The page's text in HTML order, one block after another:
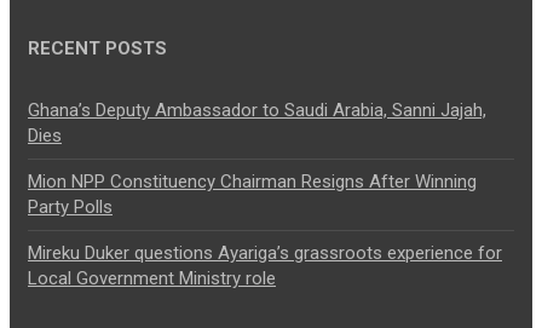
RECENT POSTS
Ghana’s Deputy Ambassador to Saudi Arabia, Sanni Jajah,
Dies
Mion NPP Constituency Chairman Resigns After Winning
Party Polls
Mireku Duker questions Ayariga’s grassroots experience for
Local Government Ministry role